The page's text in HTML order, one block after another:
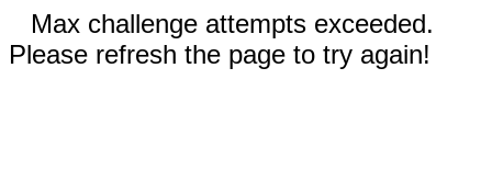
Max challenge attempts exceeded.
Please refresh the page to try again!